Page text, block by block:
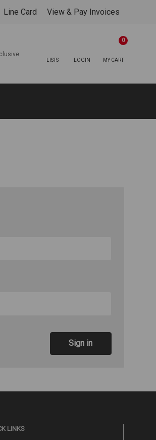
Line Card View & Pay Invoices
LISTS LOGIN MY CART
0
LINKS